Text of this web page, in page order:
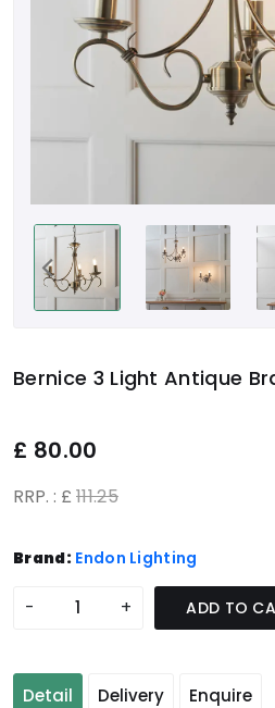
Bernice 3 Light Antique
£ 80.00
RRP. : £ 111.25
Brand: Endon Lighting
- + ADD TO
Detail Delivery Enquire